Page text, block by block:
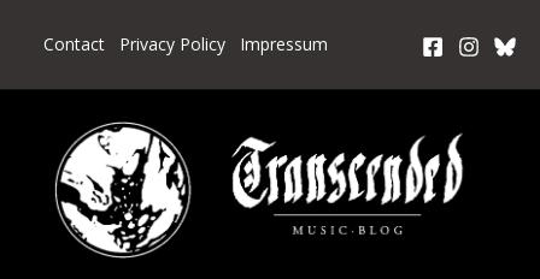
Contact Privacy Policy Impressum